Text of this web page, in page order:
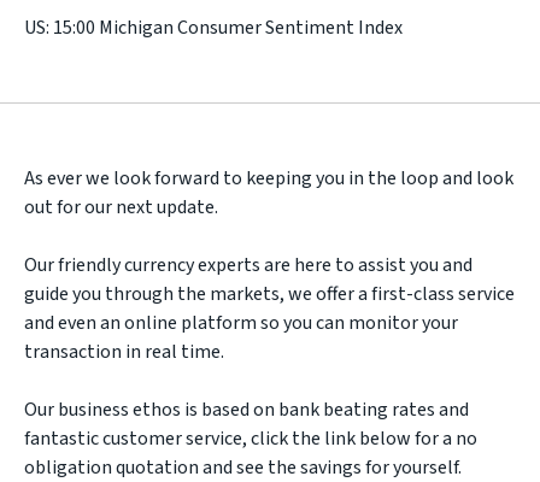
US: 15:00 Michigan Consumer Sentiment Index
As ever we look forward to keeping you in the loop and look
out for our next update.
Our friendly currency experts are here to assist you and
guide you through the markets, we offer a first-class service
and even an online platform so you can monitor your
transaction in real time.
Our business ethos is based on bank beating rates and
fantastic customer service, click the link below for a no
obligation quotation and see the savings for yourself.